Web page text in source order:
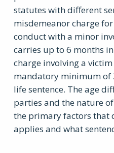
statutes with different
misdemeanor charge
conduct with a minor
carries up to 6 months
charge involving a
mandatory minimum of
life sentence. The age
parties and the nature
the primary factors that
applies and what